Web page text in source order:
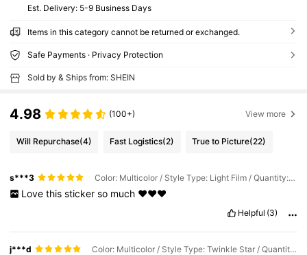
​Est. Delivery: 5-9 Business Days
Items in this category cannot be returned or exchanged.
Safe Payments · Privacy Protection
Sold by & Ships from: SHEIN
4.98 (100+) View more
Will Repurchase(4) Fast Logistics(2) True to Picture(22)
s***3 Color: Multicolor / Style Type: Light Film / Quantity: 1PC
Love this sticker so much ❤️❤️❤️
Helpful (3)
j***d Color: Multicolor / Style Type: Twinkle Star / Quantity: 1PC